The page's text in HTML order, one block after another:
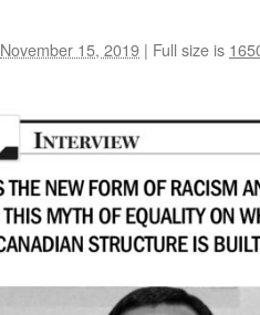
November 15, 2019 | Full size is